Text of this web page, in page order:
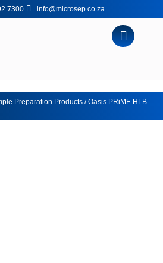
7300 info@microsep.co.za
Preparation Products / Oasis PRiME HLB